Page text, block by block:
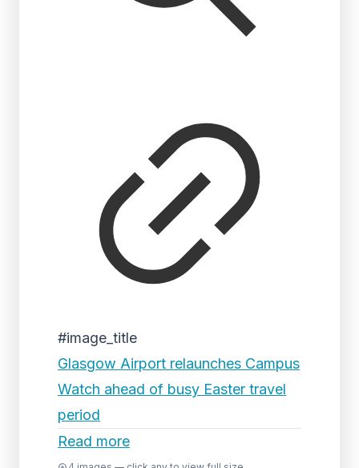
#image_title
Glasgow Airport relaunches Campus
Watch ahead of busy Easter travel
period
Read more